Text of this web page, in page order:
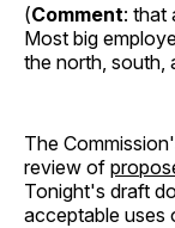
(Comment: that
Most big
the north, south,
The
review of
Tonight's draft
acceptable uses